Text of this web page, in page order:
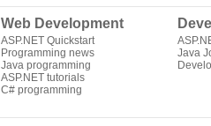
Web Development
ASP.NET Quickstart
Programming news
Java programming
ASP.NET tutorials
C# programming
Java